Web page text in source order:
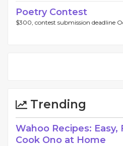
Poetry Contest
$300, contest submission deadline
Trending
Wahoo Recipes:
Cook Ono at Home